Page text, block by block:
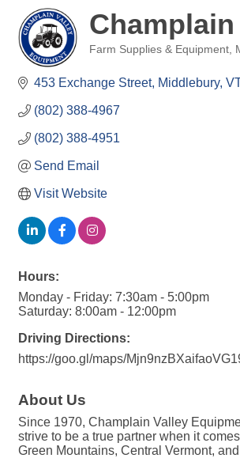
Farm Supplies & Equipment
453 Exchange Street Middlebury
(802) 388-4967
(802) 388-4951
Send Email
Visit Website
Hours:
Monday - Friday: 7:30am - 5:00pm
Saturday: 8:00am - 12:00pm
Driving Directions:
https://goo.gl/maps/
About Us
Since 1970, Champlain Valley
strive to be a true partner when it
Green Mountains, Central Vermont,